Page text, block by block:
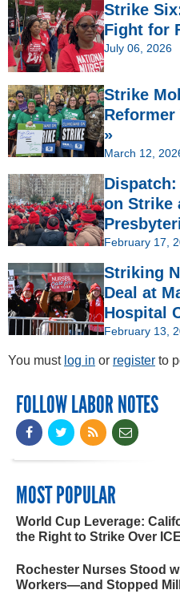
Strike
Fight for
July 06, 2026
Strike
»
March 12,
Dispatch:
on Strike
February 17,
Striking
Deal at
Hospital
February 13,
You must log in or register to
FOLLOW LABOR NOTES
MOST POPULAR
World Cup Leverage:
the Right to Strike Over ICE
Rochester Nurses Stood
Workers—and Stopped